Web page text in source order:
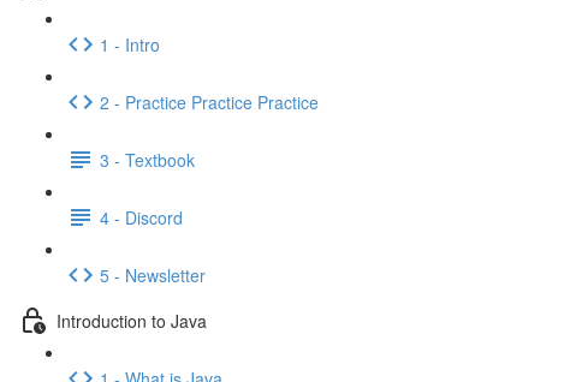
1 - Intro
2 - Practice Practice Practice
3 - Textbook
4 - Discord
5 - Newsletter
Introduction to Java